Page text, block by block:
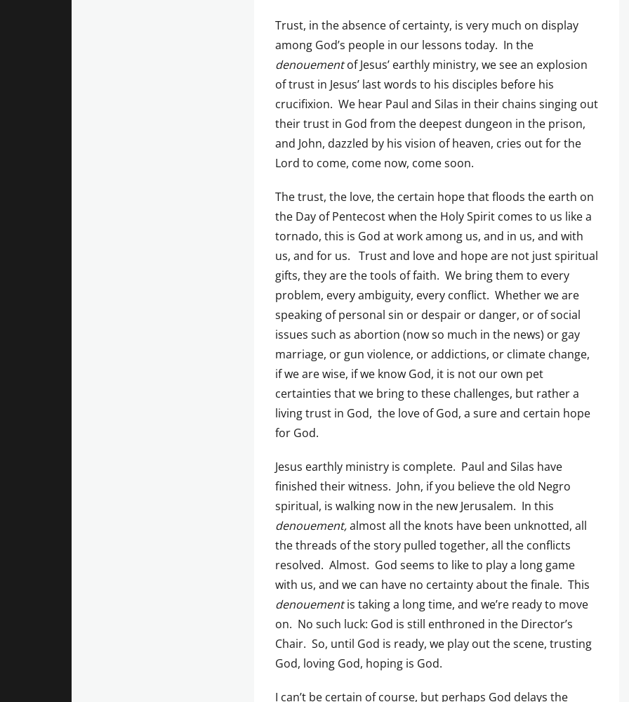
Trust, in the absence of certainty, is very much on display
among God’s people in our lessons today. In the
denouementof Jesus’ earthly ministry, we see an explosion
of trust in Jesus’ last words to his disciples before his
crucifixion. We hear Paul and Silas in their chains singing out
their trust in God from the deepest dungeon in the prison,
and John, dazzled by his vision of heaven, cries out for the
Lord to come, come now, come soon.
The trust, the love, the certain hope that floods the earth on
the Day of Pentecost when the Holy Spirit comes to us like a
tornado, this is God at work among us, and in us, and with
us, and for us. Trust and love and hope are not just spiritual
gifts, they are the tools of faith. We bring them to every
problem, every ambiguity, every conflict. Whether we are
speaking of personal sin or despair or danger, or of social
issues such as abortion (now so much in the news) or gay
marriage, or gun violence, or addictions, or climate change,
if we are wise, if we know God, it is not our own pet
certainties that we bring to these challenges, but rather a
living trust in God, the love of God, a sure and certain hope
for God.
Jesus earthly ministry is complete. Paul and Silas have
finished their witness. John, if you believe the old Negro
spiritual, is walking now in the new Jerusalem. In this
denouement,almost all the knots have been unknotted, all
the threads of the story pulled together, all the conflicts
resolved. Almost. God seems to like to play a long game
with us, and we can have no certainty about the finale. This
denouementis taking a long time, and we’re ready to move
on. No such luck: God is still enthroned in the Director’s
Chair. So, until God is ready, we play out the scene, trusting
God, loving God, hoping is God.
I can’t be certain of course, but perhaps God delays the